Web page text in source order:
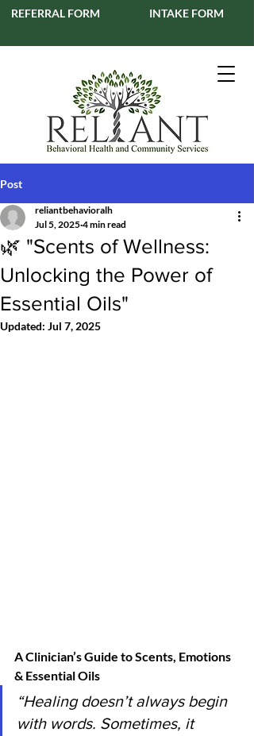
REFERRAL FORM INTAKE FORM
Post
🌿 "Scents of Wellness:
Unlocking the Power of
Essential Oils"
reliantbehavioralh
Jul 5, 2025 4 min read
Updated: Jul 7, 2025
A Clinician’s Guide to Scents, Emotions
& Essential Oils
“Healing doesn’t always begin
with words. Sometimes, it